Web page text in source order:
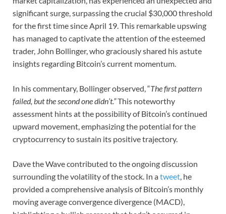
significant surge, surpassing the crucial $30,000 threshold
for the first time since April 19. This remarkable upswing
has managed to captivate the attention of the esteemed
trader, John Bollinger, who graciously shared his astute
insights regarding Bitcoin’s current momentum.
In his commentary, Bollinger observed, “The first pattern
failed, but the second one didn’t.”This noteworthy
assessment hints at the possibility of Bitcoin’s continued
upward movement, emphasizing the potential for the
cryptocurrency to sustain its positive trajectory.
Dave the Wave contributed to the ongoing discussion
surrounding the volatility of the stock. In atweet, he
provided a comprehensive analysis of Bitcoin’s monthly
moving average convergence divergence (MACD),